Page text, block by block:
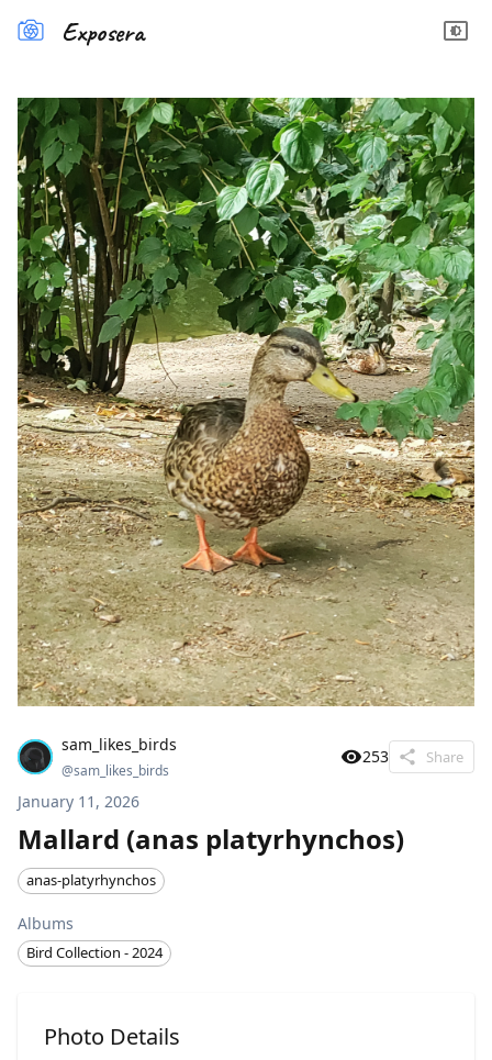
Exposera
sam_likes_birds
@sam_likes_birds
253 Share
January 11, 2026
Mallard (anas platyrhynchos)
anas-platyrhynchos
Albums
Bird Collection - 2024
Photo Details